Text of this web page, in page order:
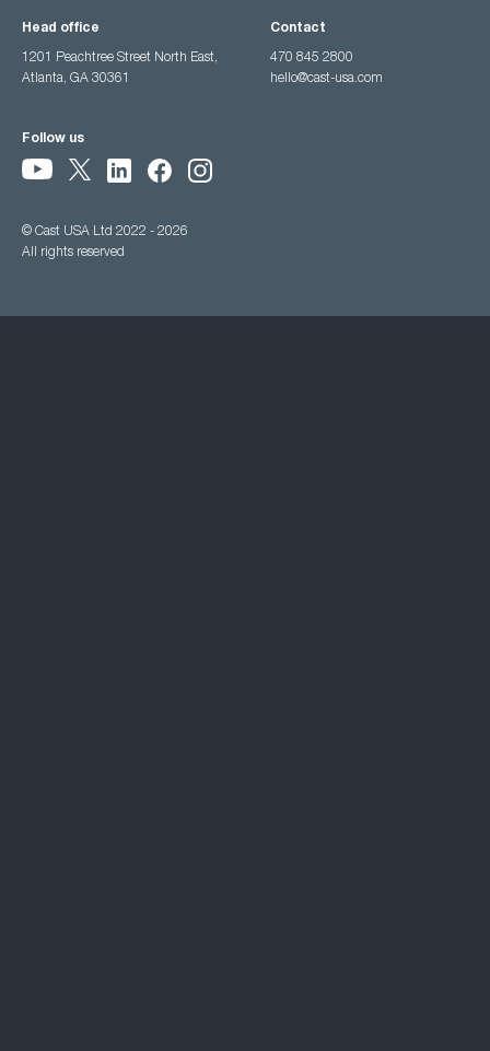
Head office
1201 Peachtree Street North East,
Atlanta, GA 30361
Contact
470 845 2800
hello@cast-usa.com
Follow us
© Cast USA Ltd 2022 - 2026
All rights reserved